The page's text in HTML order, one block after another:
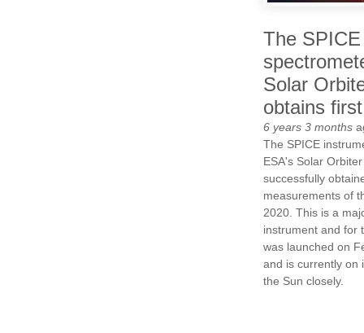
The SPICE
Solar
obtains
6 years 3 months
The SPICE
ESA's Solar
successfully
measurements of
2020. This is a
instrument and for
was launched on
and is currently on
the Sun closely.